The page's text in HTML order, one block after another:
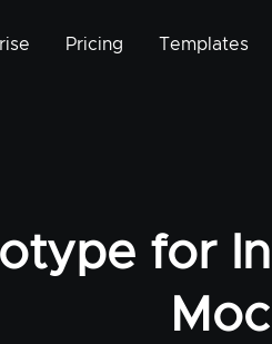
Pricing Templates
for